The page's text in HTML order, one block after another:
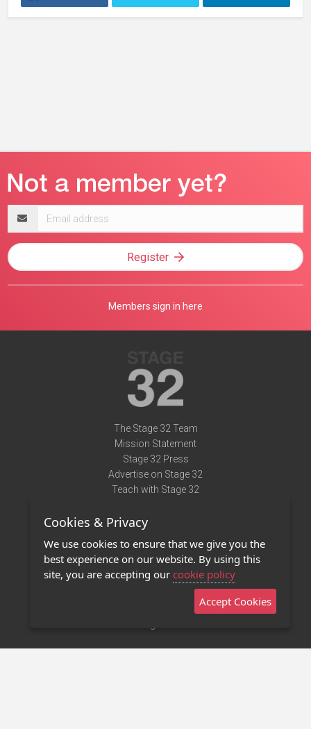
address
Register
Members sign in here
The Stage 32 Team
Mission Statement
Stage 32 Press
Advertise on Stage 32
Teach with Stage 32
Terms of Use
Privacy Policy
Contact Us
Stage 32 Mobile App
Cookies & Privacy
We use cookies to ensure that we give you the
best experience on our website. By using this
site, you are accepting our cookie policy
Accept Cookies